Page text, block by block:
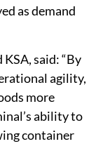
as demand
said: “By
agility,
more
ability to
container